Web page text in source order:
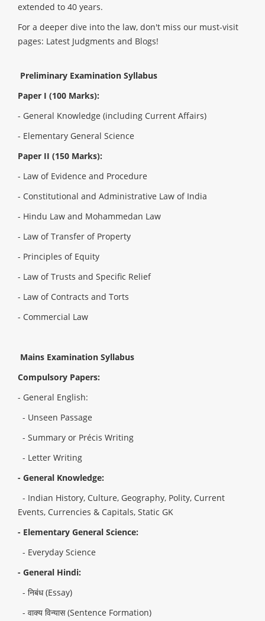
extended to 40 years.
For a deeper dive into the law, don't miss our must-visit
pages: Latest Judgments and Blogs!
Preliminary Examination Syllabus
Paper I (100 Marks):
- General Knowledge (including Current Affairs)
- Elementary General Science
Paper II (150 Marks):
- Law of Evidence and Procedure
- Constitutional and Administrative Law of India
- Hindu Law and Mohammedan Law
- Law of Transfer of Property
- Principles of Equity
- Law of Trusts and Specific Relief
- Law of Contracts and Torts
- Commercial Law
Mains Examination Syllabus
Compulsory Papers:
- General English:
- Unseen Passage
- Summary or Précis Writing
- Letter Writing
- General Knowledge:
- Indian History, Culture, Geography, Polity, Current
Events, Currencies & Capitals, Static GK
- Elementary General Science:
- Everyday Science
- General Hindi:
- निबंध (Essay)
- वाक्य विन्यास (Sentence Formation)